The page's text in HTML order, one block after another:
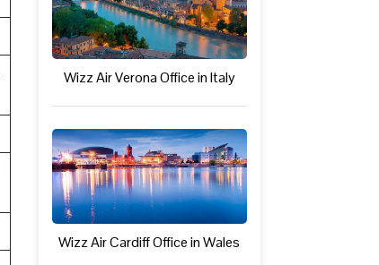
Wizz Air Verona Office in Italy
Wizz Air Cardiff Office in Wales